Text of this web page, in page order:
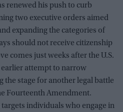
renewed his push to curb
two executive orders aimed
expanding the categories of
should not receive citizenship
comes just weeks after the U.S.
earlier attempt to narrow
the stage for another legal battle
Fourteenth Amendment.
individuals who engage in